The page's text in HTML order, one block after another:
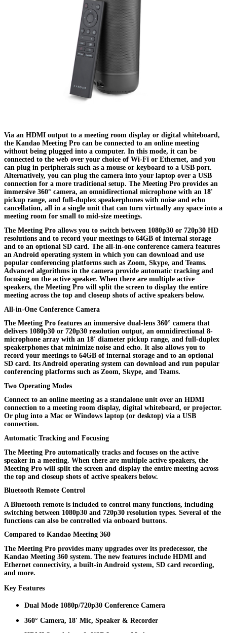
Via an HDMI output to a meeting room display or digital whiteboard,
the Kandao Meeting Pro can be connected to an online meeting
without being plugged into a computer. In this mode, it can be
connected to the web over your choice of Wi-Fi or Ethernet, and you
can plug in peripherals such as a mouse or keyboard to a USB port.
Alternatively, you can plug the camera into your laptop over a USB
connection for a more traditional setup. The Meeting Pro provides an
immersive 360° camera, an omnidirectional microphone with an 18'
pickup range, and full-duplex speakerphones with noise and echo
cancellation, all in a single unit that can turn virtually any space into a
meeting room for small to mid-size meetings.
The Meeting Pro allows you to switch between 1080p30 or 720p30 HD
resolutions and to record your meetings to 64GB of internal storage
and to an optional SD card. The all-in-one conference camera features
an Android operating system in which you can download and use
popular conferencing platforms such as Zoom, Skype, and Teams.
Advanced algorithms in the camera provide automatic tracking and
focusing on the active speaker. When there are multiple active
speakers, the Meeting Pro will split the screen to display the entire
meeting across the top and closeup shots of active speakers below.
All-in-One Conference Camera
The Meeting Pro features an immersive dual-lens 360° camera that
delivers 1080p30 or 720p30 resolution output, an omnidirectional 8-
microphone array with an 18' diameter pickup range, and full-duplex
speakerphones that minimize noise and echo. It also allows you to
record your meetings to 64GB of internal storage and to an optional
SD card. Its Android operating system can download and run popular
conferencing platforms such as Zoom, Skype, and Teams.
Two Operating Modes
Connect to an online meeting as a standalone unit over an HDMI
connection to a meeting room display, digital whiteboard, or projector.
Or plug into a Mac or Windows laptop (or desktop) via a USB
connection.
Automatic Tracking and Focusing
The Meeting Pro automatically tracks and focuses on the active
speaker in a meeting. When there are multiple active speakers, the
Meeting Pro will split the screen and display the entire meeting across
the top and closeup shots of active speakers below.
Bluetooth Remote Control
A Bluetooth remote is included to control many functions, including
switching between 1080p30 and 720p30 resolution types. Several of the
functions can also be controlled via onboard buttons.
Compared to Kandao Meeting 360
The Meeting Pro provides many upgrades over its predecessor, the
Kandao Meeting 360 system. The new features include HDMI and
Ethernet connectivity, a built-in Android system, SD card recording,
and more.
Key Features
Dual Mode 1080p/720p30 Conference Camera
360° Camera, 18' Mic, Speaker & Recorder